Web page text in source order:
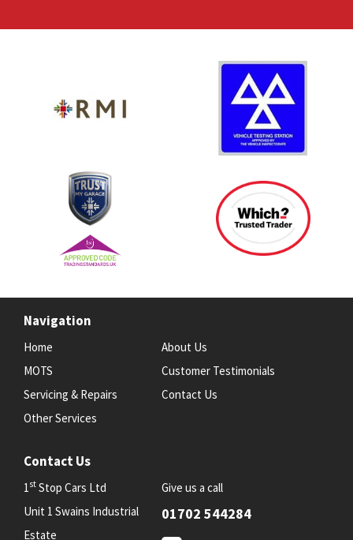
Navigation
Home
MOTS
Servicing & Repairs
Other Services
About Us
Customer Testimonials
Contact Us
Contact Us
1 st Stop Cars Ltd
Unit 1 Swains Industrial
Estate
Give us a call
01702 544284